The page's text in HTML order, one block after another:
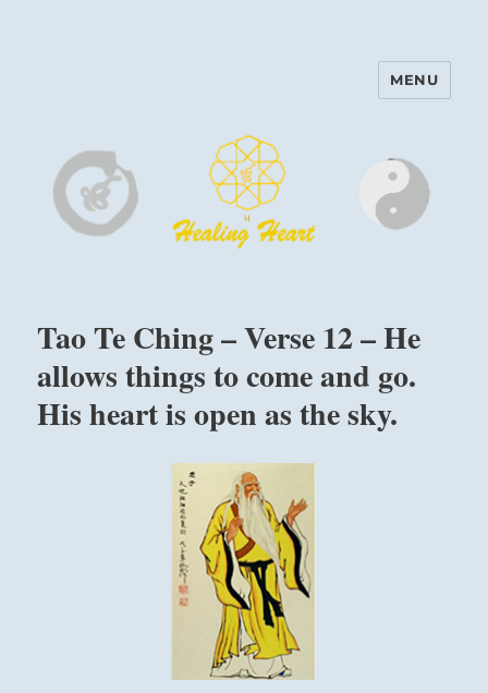
Harinam and Healing Heart
MENU
Tao Te Ching – Verse 12 – He
allows things to come and go.
His heart is open as the sky.